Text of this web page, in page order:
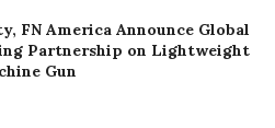
FN America Announce Global
Partnership on Lightweight
Gun